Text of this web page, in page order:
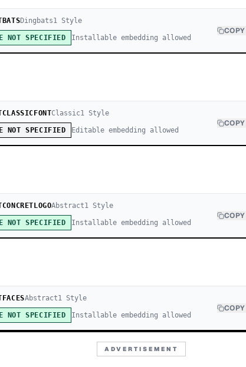
Dingbats1 Style
NOT SPECIFIED Installable embedding allowed
Classic1 Style
NOT SPECIFIED Editable embedding allowed
Abstract1 Style
NOT SPECIFIED Installable embedding allowed
Abstract1Style
NOT SPECIFIED Installable embedding allowed
ADVERTISEMENT